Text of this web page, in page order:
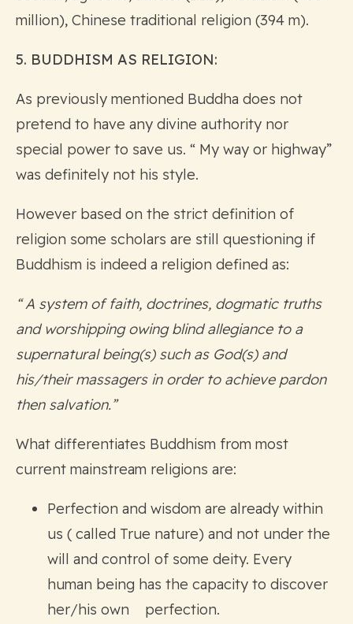
million), Chinese traditional religion (394 m).
5. BUDDHISM AS RELIGION:
As previously mentioned Buddha does not
pretend to have any divine authority nor
special power to save us. “ My way or highway”
was definitely not his style.
However based on the strict definition of
religion some scholars are still questioning if
Buddhism is indeed a religion defined as:
“ A system of faith, doctrines, dogmatic truths
and worshipping owing blind allegiance to a
supernatural being(s) such as God(s) and
his/their massagers in order to achieve pardon
then salvation.”
What differentiates Buddhism from most
current mainstream religions are:
Perfection and wisdom are already within
us ( called True nature) and not under the
will and control of some deity. Every
human being has the capacity to discover
her/his own perfection.